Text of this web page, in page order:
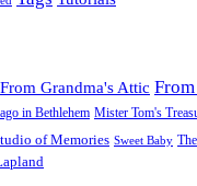
From Grandma's Attic
in Bethlehem Mister Tom's
of Memories Sweet Baby